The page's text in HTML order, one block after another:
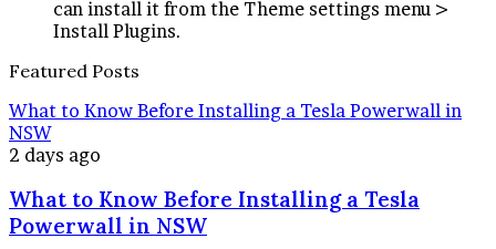
can install it from the Theme settings menu >
Install Plugins.
Featured Posts
What to Know Before Installing a Tesla Powerwall in
NSW
2 days ago
What to Know Before Installing a Tesla
Powerwall in NSW